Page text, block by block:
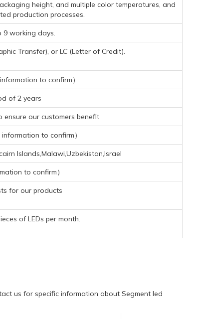
height, and multiple color temperatures, and
production processes.
9 working days.
Transfer), or LC (Letter of Credit).
to confirm）
of 2 years
our customers benefit
to confirm）
Islands,Malawi,Uzbekistan,Israel
to confirm）
for our products
of LEDs per month.
us for specific information about Segment led